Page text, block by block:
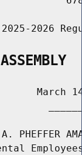
2026
March
PHEFFER